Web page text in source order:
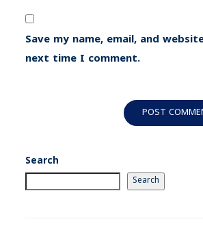
Save my name, email, and
next time I comment.
Search
Search